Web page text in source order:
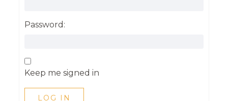
Password:
Keep me signed in
LOG IN